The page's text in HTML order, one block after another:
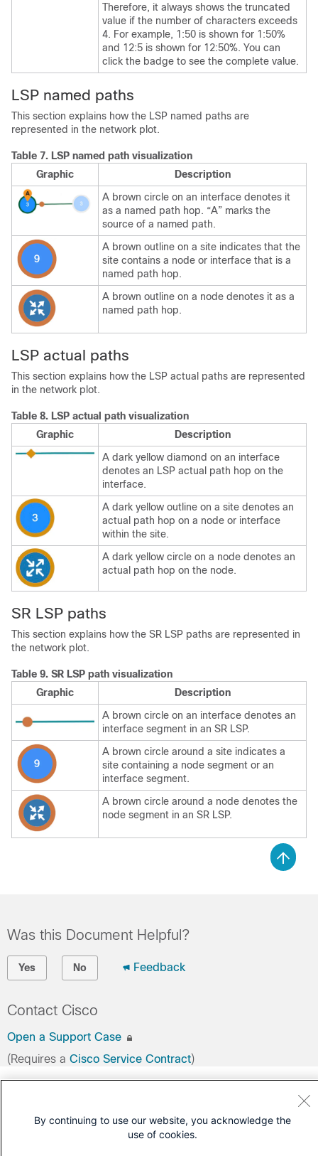
Therefore, it always shows the truncated
value if the number of characters exceeds
4. For example, 1:50 is shown for 1:50%
and 12:5 is shown for 12:50%. You can
click the badge to see the complete value.
LSP named paths
This section explains how the LSP named paths are
represented in the network plot.
Table 7. LSP named path visualization
Graphic
Description
A brown circle on an interface denotes it
as a named path hop. “A” marks the
source of a named path.
A brown outline on a site indicates that the
site contains a node or interface that is a
named path hop.
A brown outline on a node denotes it as a
named path hop.
LSP actual paths
This section explains how the LSP actual paths are represented
in the network plot.
Table 8. LSP actual path visualization
Graphic
Description
A dark yellow diamond on an interface
denotes an LSP actual path hop on the
interface.
A dark yellow outline on a site denotes an
actual path hop on a node or interface
within the site.
A dark yellow circle on a node denotes an
actual path hop on the node.
SR LSP paths
This section explains how the SR LSP paths are represented in
the network plot.
Table 9. SR LSP path visualization
Graphic
Description
A brown circle on an interface denotes an
interface segment in an SR LSP.
A brown circle around a site indicates a
site containing a node segment or an
interface segment.
A brown circle around a node denotes the
node segment in an SR LSP.
Was this Document Helpful?
Yes No Feedback
Contact Cisco
Open a Support Case
(Requires a Cisco Service Contract)
By continuing to use our website, you acknowledge the
use of cookies.